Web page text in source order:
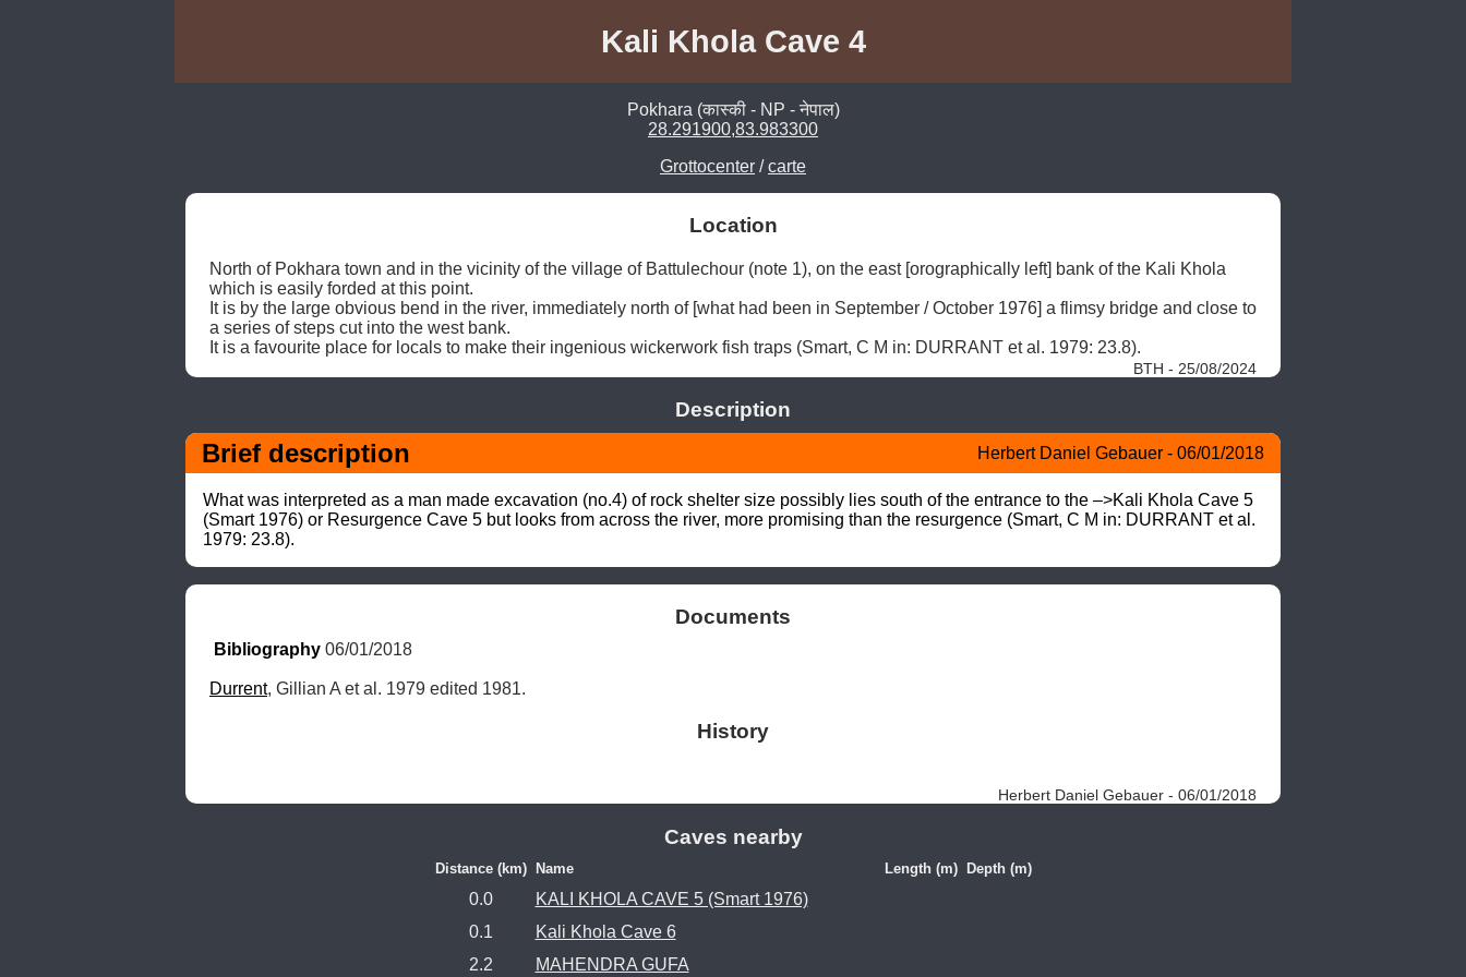
Kali Khola Cave 4
Pokhara (कास्की - NP - नेपाल)
28.291900,83.983300
Grottocenter /carte
Location
North of Pokhara town and in the vicinity of the village of Battulechour (note 1), on the east [orographically left] bank of the Kali Khola
which is easily forded at this point.
It is by the large obvious bend in the river, immediately north of [what had been in September / October 1976] a flimsy bridge and close to
a series of steps cut into the west bank.
It is a favourite place for locals to make their ingenious wickerwork fish traps (Smart, C M in: DURRANT et al. 1979: 23.8).
BTH - 25/08/2024
Description
Brief description Herbert Daniel Gebauer - 06/01/2018
What was interpreted as a man made excavation (no.4) of rock shelter size possibly lies south of the entrance to the –>Kali Khola Cave 5
(Smart 1976) or Resurgence Cave 5 but looks from across the river, more promising than the resurgence (Smart, C M in: DURRANT et al.
1979: 23.8).
Documents
Bibliography 06/01/2018
Durrent, Gillian A et al. 1979 edited 1981.
History
Herbert Daniel Gebauer - 06/01/2018
Caves nearby
Distance (km) Name Length (m) Depth (m)
0.0
KALI KHOLA CAVE 5 (Smart 1976)
0.1
Kali Khola Cave 6
2.2
MAHENDRA GUFA